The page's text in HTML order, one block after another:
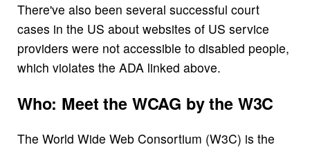
There've also been several successful court
cases in the US about websites of US service
providers were not accessible to disabled people,
which violates the ADA linked above.
Who: Meet the WCAG by the W3C
The World Wide Web Consortium (W3C) is the